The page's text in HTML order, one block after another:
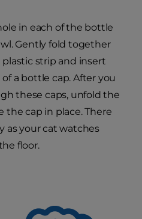
in each of the bottle
Gently fold together
strip and insert
a bottle cap. After you
these caps, unfold the
the cap in place. There
as your cat watches
floor.